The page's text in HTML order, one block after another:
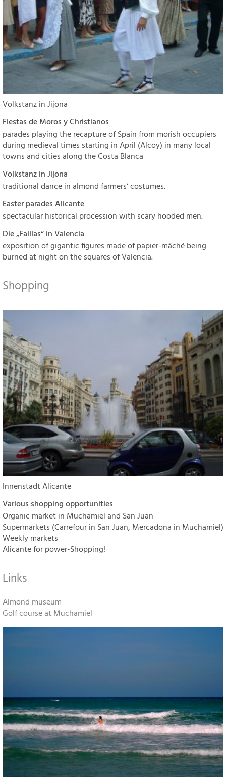
Volkstanz in Jijona
Fiestas de Moros y Christianos
parades playing the recapture of Spain from morish occupiers
during medieval times starting in April (Alcoy) in many local
towns and cities along the Costa Blanca
Volkstanz in Jijona
traditional dance in almond farmers‘ costumes.
Easter parades Alicante
spectacular historical procession with scary hooded men.
Die „Faillas“ in Valencia
exposition of gigantic figures made of papier-mâché being
burned at night on the squares of Valencia.
Shopping
Innenstadt Alicante
Various shopping opportunities
Organic market in Muchamiel and San Juan
Supermarkets (Carrefour in San Juan, Mercadona in Muchamiel)
Weekly markets
Alicante for power-Shopping!
Links
Almond museum
Golf course at Muchamiel